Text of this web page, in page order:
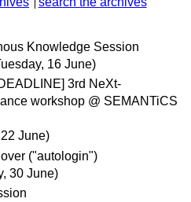
Knowledge Session
16 June)
3rd NeXt-
workshop @ SEMANTiCS
June)
("autologin")
30 June)